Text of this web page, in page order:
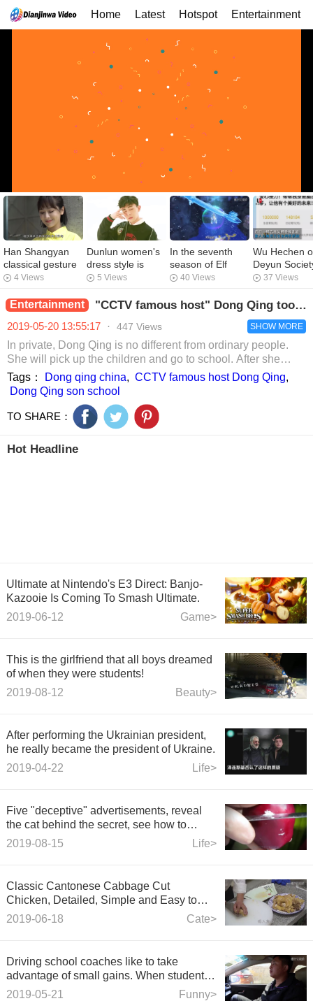
Home Latest Hotspot Entertainment
Han Shangyan
classical gesture
dance, "present
been poisoned,
netizens: the last
one can not be
imitated.
4 Views
Dunlun women's
dress style is
controversial,
Nie Xiaoqian,
netizens straight
hot eyes!
5 Views
In the seventh
season of Elf
Dream Ye Luoli,
Water really in a
very sad.
40 Views
Wu Hechen
Deyun
raised
being.
37 Views
Entertainment "CCTV famous host" Dong Qing took the son out of school, after the fee was exposed, the netizen is the gap.
2019-05-20 13:55:17 · 447 Views SHOW MORE
In private, Dong Qing is no different from ordinary people.
She will pick up the children and go to school. After she
went to the kindergarten to pick up photos of her son’s
school, the audience found that the kindergarten she was
attending was not normal. This kindergarten is an
international school. It uses Chinese and English bilingual
teaching, complete facilities, strong teaching staff, and
nutritionists to match food for children. The tuition is up to
180,000 per year.
Tags： Dong qing china, CCTV famous host Dong Qing,
Dong Qing son school
TO SHARE：
Hot Headline
Ultimate at Nintendo's E3 Direct: Banjo-
Kazooie Is Coming To Smash Ultimate.
Game>
2019-06-12
This is the girlfriend that all boys dreamed
of when they were students!
Beauty>
2019-08-12
After performing the Ukrainian president,
he really became the president of Ukraine.
Life>
2019-04-22
Five "deceptive" advertisements, reveal
the cat behind the secret, see how to
deceive your eyes!
Life>
2019-08-15
Classic Cantonese Cabbage Cut
Chicken, Detailed, Simple and Easy to
Start with
Cate>
2019-06-18
Driving school coaches like to take
advantage of small gains. When students
get on the bus, they ask what they do at
Funny>
2019-05-21